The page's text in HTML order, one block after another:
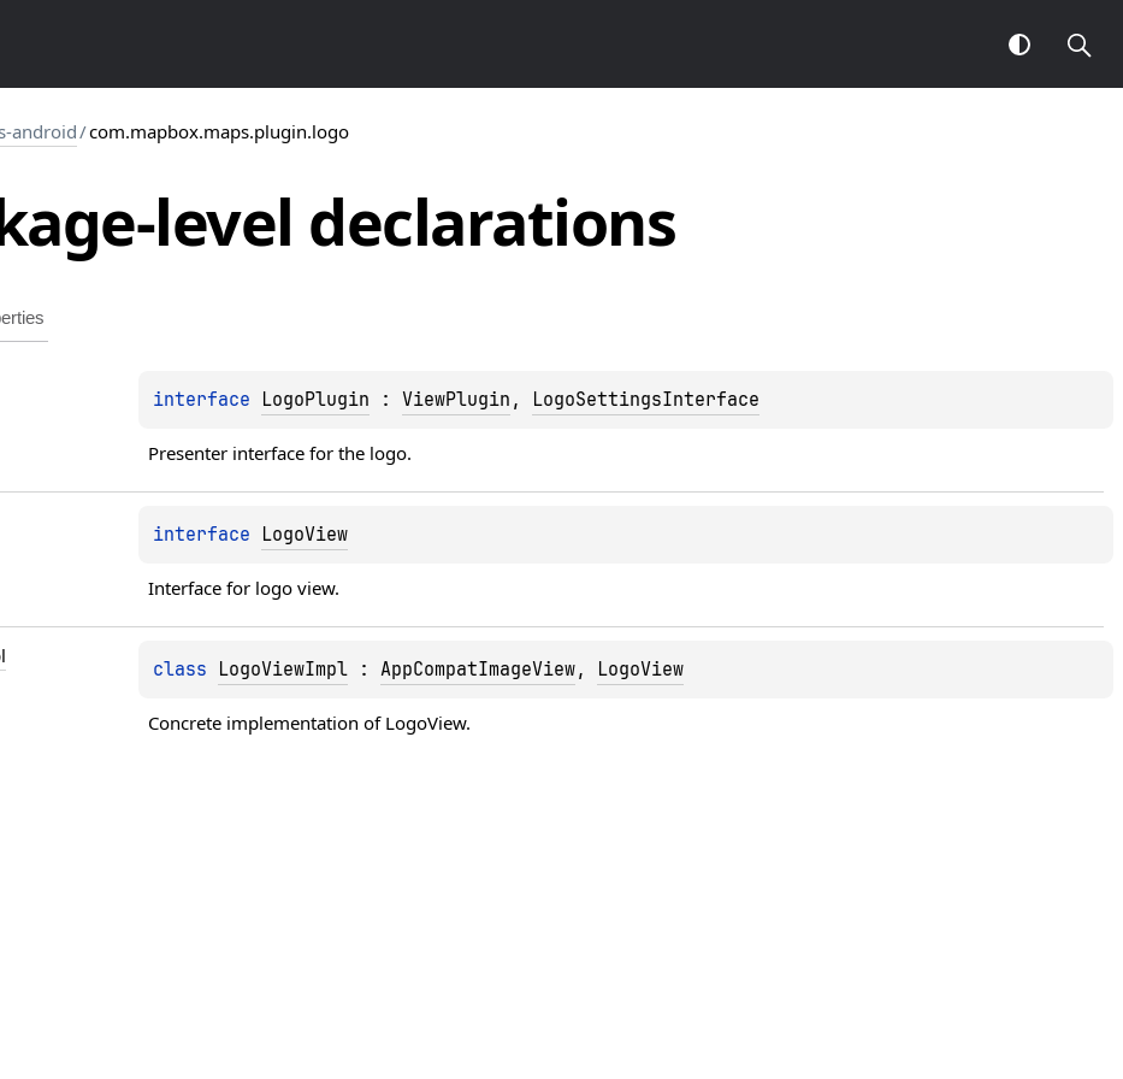
android/com.mapbox.maps.plugin.logo
level declarations
interface LogoPlugin : ViewPlugin , LogoSettingsInterface
Presenter interface for the logo.
interface LogoView
Interface for logo view.
class LogoViewImpl : AppCompatImageView, LogoView
Concrete implementation of LogoView.